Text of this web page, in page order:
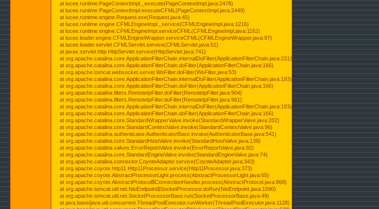
at lucee.runtime.PageContextImpl._execute(PageContextImpl.java:2478)
at lucee.runtime.PageContextImpl.executeCFML(PageContextImpl.java:2449)
at lucee.runtime.engine.Request.exe(Request.java:45)
at lucee.runtime.engine.CFMLEngineImpl._service(CFMLEngineImpl.java:1216)
at lucee.runtime.engine.CFMLEngineImpl.serviceCFML(CFMLEngineImpl.java:1162)
at lucee.loader.engine.CFMLEngineWrapper.serviceCFML(CFMLEngineWrapper.java:97)
at lucee.loader.servlet.CFMLServlet.service(CFMLServlet.java:51)
at javax.servlet.http.HttpServlet.service(HttpServlet.java:741)
at org.apache.catalina.core.ApplicationFilterChain.internalDoFilter(ApplicationFilterChain.java:231)
at org.apache.catalina.core.ApplicationFilterChain.doFilter(ApplicationFilterChain.java:166)
at org.apache.tomcat.websocket.server.WsFilter.doFilter(WsFilter.java:53)
at org.apache.catalina.core.ApplicationFilterChain.internalDoFilter(ApplicationFilterChain.java:193)
at org.apache.catalina.core.ApplicationFilterChain.doFilter(ApplicationFilterChain.java:166)
at org.apache.catalina.filters.RemoteIpFilter.doFilter(RemoteIpFilter.java:904)
at org.apache.catalina.filters.RemoteIpFilter.doFilter(RemoteIpFilter.java:961)
at org.apache.catalina.core.ApplicationFilterChain.internalDoFilter(ApplicationFilterChain.java:193)
at org.apache.catalina.core.ApplicationFilterChain.doFilter(ApplicationFilterChain.java:166)
at org.apache.catalina.core.StandardWrapperValve.invoke(StandardWrapperValve.java:202)
at org.apache.catalina.core.StandardContextValve.invoke(StandardContextValve.java:96)
at org.apache.catalina.authenticator.AuthenticatorBase.invoke(AuthenticatorBase.java:541)
at org.apache.catalina.core.StandardHostValve.invoke(StandardHostValve.java:139)
at org.apache.catalina.valves.ErrorReportValve.invoke(ErrorReportValve.java:92)
at org.apache.catalina.core.StandardEngineValve.invoke(StandardEngineValve.java:74)
at org.apache.catalina.connector.CoyoteAdapter.service(CoyoteAdapter.java:343)
at org.apache.coyote.http11.Http11Processor.service(Http11Processor.java:373)
at org.apache.coyote.AbstractProcessorLight.process(AbstractProcessorLight.java:65)
at org.apache.coyote.AbstractProtocol$ConnectionHandler.process(AbstractProtocol.java:868)
at org.apache.tomcat.util.net.NioEndpoint$SocketProcessor.doRun(NioEndpoint.java:1590)
at org.apache.tomcat.util.net.SocketProcessorBase.run(SocketProcessorBase.java:49)
at java.base/java.util.concurrent.ThreadPoolExecutor.runWorker(ThreadPoolExecutor.java:1128)